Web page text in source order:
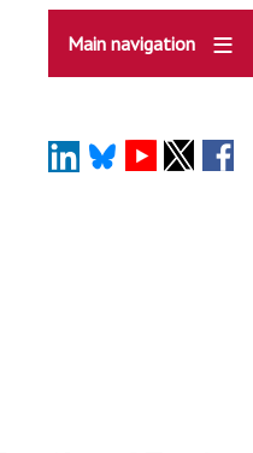
Main navigation